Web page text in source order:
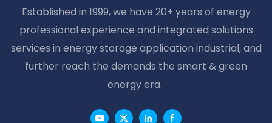
Established in 1999, we have 20+ years of energy
professional experience and integrated solutions
services in energy storage application industrial, and
further reach the demands the smart & green
energy era.